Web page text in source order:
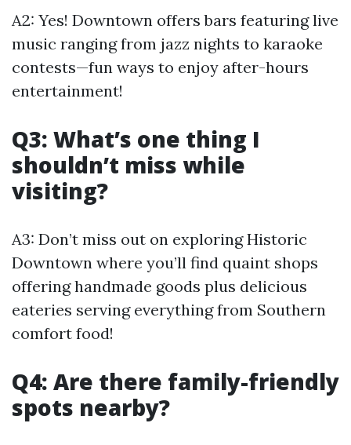
A2: Yes! Downtown offers bars featuring live
music ranging from jazz nights to karaoke
contests—fun ways to enjoy after-hours
entertainment!
Q3: What’s one thing I
shouldn’t miss while
visiting?
A3: Don’t miss out on exploring Historic
Downtown where you’ll find quaint shops
offering handmade goods plus delicious
eateries serving everything from Southern
comfort food!
Q4: Are there family-friendly
spots nearby?